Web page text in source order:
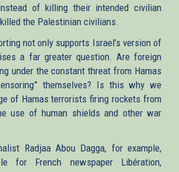
of killing their intended civilian
the Palestinian civilians.
not only supports Israel’s version of
a far greater question. Are foreign
under the constant threat from Hamas
themselves? Is this why we
of Hamas terrorists firing rockets from
use of human shields and other war
Radjaa Abou Dagga, for example,
for French newspaper Libération,